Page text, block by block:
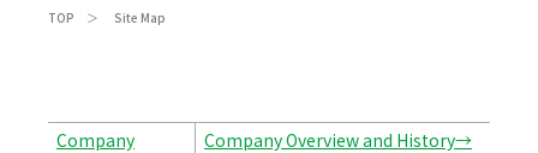
TOP Site Map
Company
Company Overview and History→